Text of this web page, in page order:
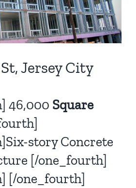
Jersey City
46,000 Square
story Concrete
[/one_fourth]
[/one_fourth]